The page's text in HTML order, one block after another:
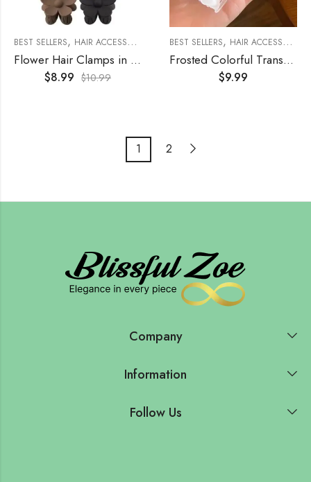
BEST SELLERS, HAIR ACCESSORIES WOMEN'S ACCESSORIES ,WOMENS
Flower Hair Clamps in Black Coffee Colors (8Pcs)
$8.99 $10.99
BEST SELLERS, HAIR ACCESSORIES
Frosted Colorful Transparent Butterfly Hair Clasp of (3Pcs)
$9.99
1 2
Company
Information
Follow Us